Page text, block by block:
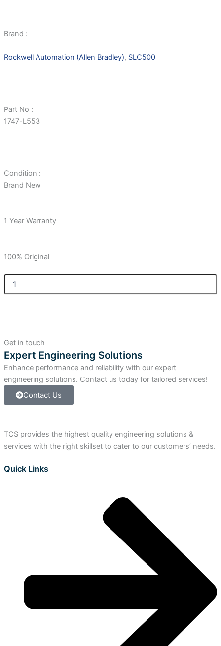
Brand :
Rockwell Automation (Allen Bradley), SLC500
Part No :
1747-L553
Condition :
Brand New
1 Year Warranty
100% Original
Allen-
Bradley
Ethernet
&
RS-
232
quantity
Get in touch
Expert Engineering Solutions
Enhance performance and reliability with our expert
engineering solutions. Contact us today for tailored services!
Contact Us
TCS provides the highest quality engineering solutions &
services with the right skillset to cater to our customers’ needs.
Quick Links